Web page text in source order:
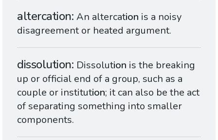
altercation An altercation is a noisy
disagreement or heated argument.
dissolution Dissolution is the breaking
up or official end of a group, such as a
couple or institution; it can also be the act
of separating something into smaller
components.